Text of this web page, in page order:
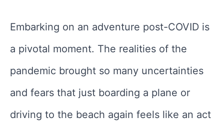
Embarking on an adventure post-COVID is
a pivotal moment. The realities of the
pandemic brought so many uncertainties
and fears that just boarding a plane or
driving to the beach again feels like an act